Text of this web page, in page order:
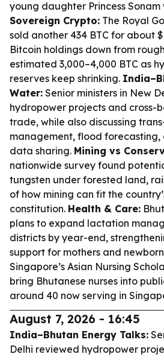
young daughter Princess
Sovereign Crypto: The Royal
sold another 434 BTC for about
Bitcoin holdings down from
estimated 3,000–4,000 BTC as
reserves keep shrinking.
Water: Senior ministers in New
hydropower projects and cross-
trade, while also discussing
management, flood
data sharing. Mining vs
nationwide survey found
tungsten under forested land,
of how mining can fit the
constitution. Health & Care:
plans to expand lactation
districts by year-end,
support for mothers and
Singapore’s Asian Nursing
bring Bhutanese nurses into
around 40 now serving in
August 7, 2026 - 16:45
India–Bhutan Energy Talks:
Delhi reviewed hydropower